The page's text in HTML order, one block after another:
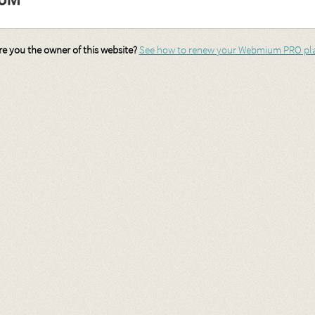
you the owner of this website?See how to renew your Webmium PRO